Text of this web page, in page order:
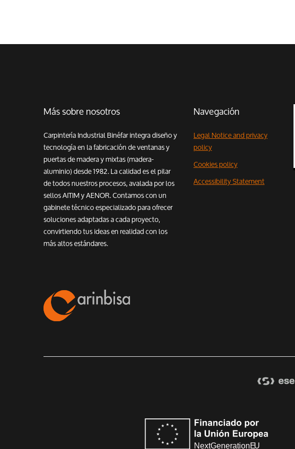
Más sobre nosotros
Carpintería Industrial Binéfar integra diseño y
tecnología en la fabricación de ventanas y
puertas de madera y mixtas (madera-
aluminio) desde 1982. La calidad es el pilar
de todos nuestros procesos, avalada por los
sellos AITIM y AENOR. Contamos con un
gabinete técnico especializado para ofrecer
soluciones adaptadas a cada proyecto,
convirtiendo tus ideas en realidad con los
más altos estándares.
Navegación
Legal Notice and privacy
policy
Cookies policy
Accessibility Statement